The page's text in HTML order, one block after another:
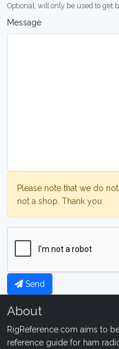
Optional, will only be used to get
Message
Please note that we do
not a shop. Thank you.
Send
About
RigReference.com aims to
reference guide for ham